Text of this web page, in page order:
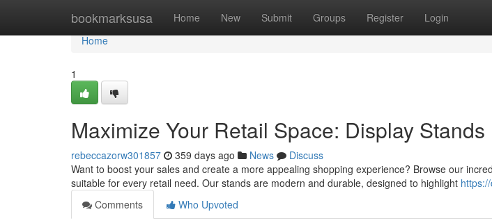
bookmarksusa Home New Submit Groups Register Login
Home
Home
1
Maximize Your Retail Space: Display
rebeccazorw301857 359 days ago News
Discuss
Want to boost your sales and create a more appealing shopping experience? Browse our
suitable for every retail need. Our stands are modern and durable, designed to highlight
Comments
Who Upvoted